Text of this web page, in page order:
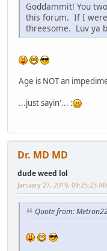
Goddammit! You
this forum. If I
threesome. Luv ya
Age is NOT an
...just sayin'... :
Dr. MD MD
dude weed lol
January 27, 2019, 09:25:23
Quote from: